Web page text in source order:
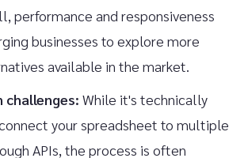
performance and responsiveness
businesses to explore more
available in the market.
While it's technically
your spreadsheet to multiple
APIs, the process is often